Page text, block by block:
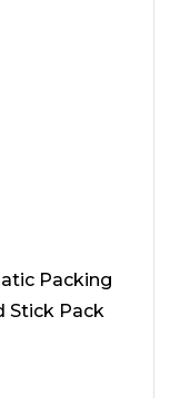
Packing
Stick Pack